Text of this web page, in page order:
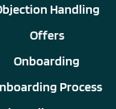
Handling
Offers
Onboarding
Process